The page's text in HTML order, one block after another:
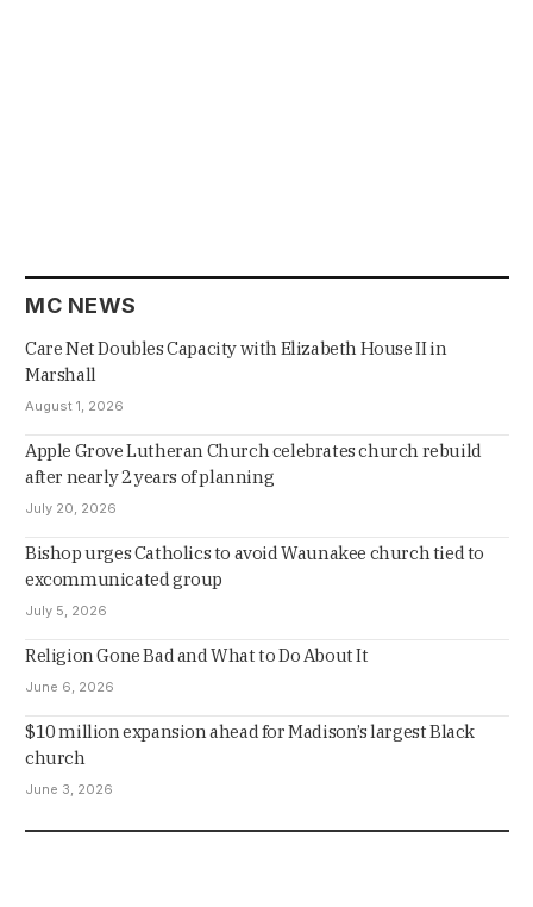
MC NEWS
Care Net Doubles Capacity with Elizabeth House II in
Marshall
August 1, 2026
Apple Grove Lutheran Church celebrates church rebuild
after nearly 2 years of planning
July 20, 2026
Bishop urges Catholics to avoid Waunakee church tied to
excommunicated group
July 5, 2026
Religion Gone Bad and What to Do About It
June 6, 2026
$10 million expansion ahead for Madison’s largest Black
church
June 3, 2026